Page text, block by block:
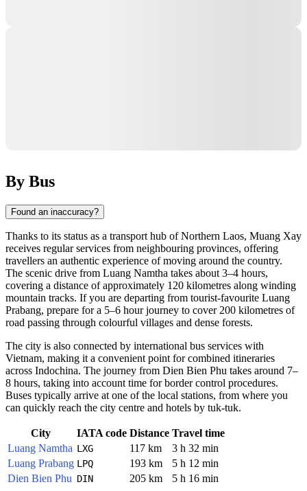
By Bus
Found an inaccuracy?
Thanks to its status as a transport hub of Northern Laos, Muang Xay
receives regular services from neighbouring provinces, offering
travellers an authentic experience of moving around the country.
The scenic drive from Luang Namtha takes about 3–4 hours,
covering a distance of approximately 120 kilometres along winding
mountain tracks. If you are departing from tourist-favourite Luang
Prabang, prepare for a 5–6 hour journey to cover 200 kilometres of
road passing through colourful villages and dense forests.
The city is also connected by international bus services with
Vietnam, making it a convenient point for combined itineraries
across Indochina. The journey from Dien Bien Phu takes around 7–
8 hours, taking into account time for border control procedures.
Buses typically arrive at one of the local stations, from where you
can quickly reach the city centre and hotels by tuk-tuk.
City IATA code Distance Travel time
Luang Namtha LXG 117 km
3 h 32 min
Luang Prabang LPQ 193 km
5 h 12 min
Dien Bien Phu DIN 205 km 5 h 16 min